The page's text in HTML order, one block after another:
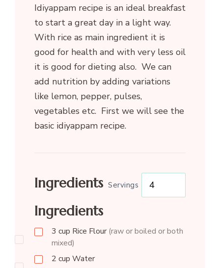
Idiyappam recipe is an ideal breakfast
to start a great day in a light way.
With rice as main ingredient it is
good for health and with very less oil
it is good for dieting also. We can
add nutrition by adding variations
like lemon, pepper, pulses,
vegetables etc. First we will see the
basic idiyappam recipe.
Ingredients Servings
Ingredients
3 cup Rice Flour(raw or boiled or both
mixed)
2 cup Water